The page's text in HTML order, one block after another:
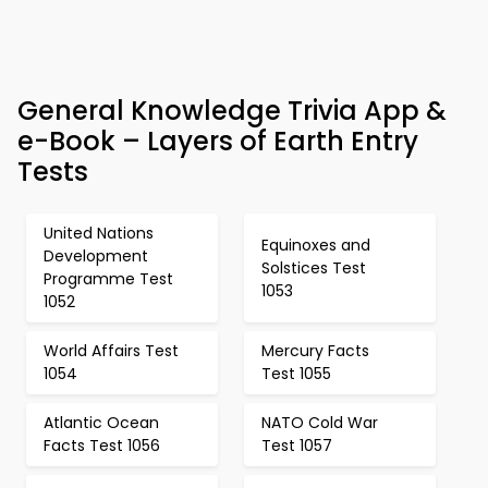
General Knowledge Trivia App &
e-Book – Layers of Earth Entry
Tests
United Nations
Development
Programme Test
1052
Equinoxes and
Solstices Test
1053
World Affairs Test
1054
Mercury Facts
Test 1055
Atlantic Ocean
Facts Test 1056
NATO Cold War
Test 1057